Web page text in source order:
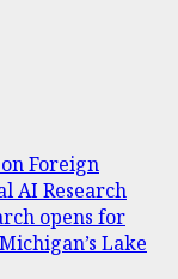
Foreign
AI Research
opens for
Lake